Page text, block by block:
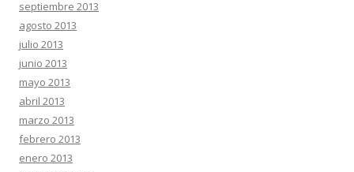
septiembre 2013
agosto 2013
julio 2013
junio 2013
mayo 2013
abril 2013
marzo 2013
febrero 2013
enero 2013